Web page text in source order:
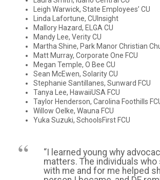
Leigh Warwick, State Employees’ CU
Linda Lafortune, CUInsight
Mallory Hazard, ELGA CU
Mandy Lee, Verity CU
Martha Shine, Park Manor Christian
Matt Murray, Corporate One FCU
Megan Temple, O Bee CU
Sean McEwen, Solarity CU
Stephanie Santillanes, Sunward FCU
Tanya Lee, HawaiiUSA FCU
Taylor Henderson, Carolina Foothills
Willow Oelke, Wauna FCU
Yuka Suzuki, SchoolsFirst FCU
“I learned young why
matters. The individuals who
with me and for me helped